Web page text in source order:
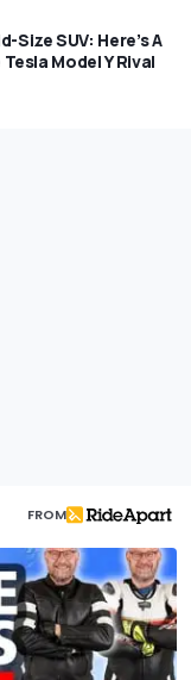
Size SUV: Here’s A
Model Y Rival
FROM